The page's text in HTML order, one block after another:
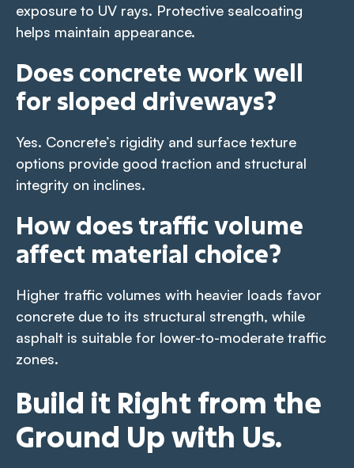
exposure to UV rays. Protective sealcoating
helps maintain appearance.
Does concrete work well
for sloped driveways?
Yes. Concrete’s rigidity and surface texture
options provide good traction and structural
integrity on inclines.
How does traffic volume
affect material choice?
Higher traffic volumes with heavier loads favor
concrete due to its structural strength, while
asphalt is suitable for lower-to-moderate traffic
zones.
Build it Right from the
Ground Up with Us.